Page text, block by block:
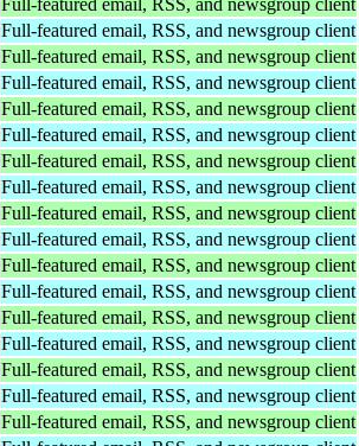
Full-featured email, RSS, and newsgroup client
Full-featured email, RSS, and newsgroup client
Full-featured email, RSS, and newsgroup client
Full-featured email, RSS, and newsgroup client
Full-featured email, RSS, and newsgroup client
Full-featured email, RSS, and newsgroup client
Full-featured email, RSS, and newsgroup client
Full-featured email, RSS, and newsgroup client
Full-featured email, RSS, and newsgroup client
Full-featured email, RSS, and newsgroup client
Full-featured email, RSS, and newsgroup client
Full-featured email, RSS, and newsgroup client
Full-featured email, RSS, and newsgroup client
Full-featured email, RSS, and newsgroup client
Full-featured email, RSS, and newsgroup client
Full-featured email, RSS, and newsgroup client